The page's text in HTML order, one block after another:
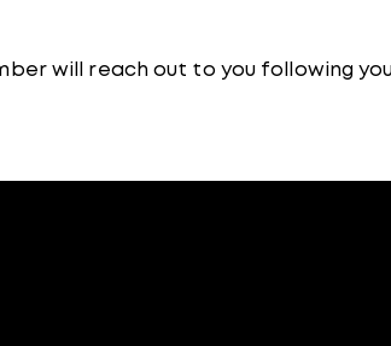
will reach out to you following